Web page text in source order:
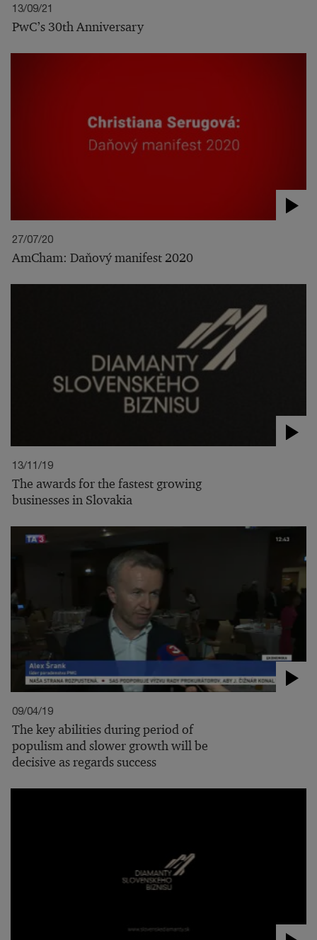
13/09/21
PwC’s 30th Anniversary
27/07/20
AmCham: Daňový manifest 2020
13/11/19
The awards for the fastest growing
businesses in Slovakia
09/04/19
The key abilities during period of
populism and slower growth will be
decisive as regards success